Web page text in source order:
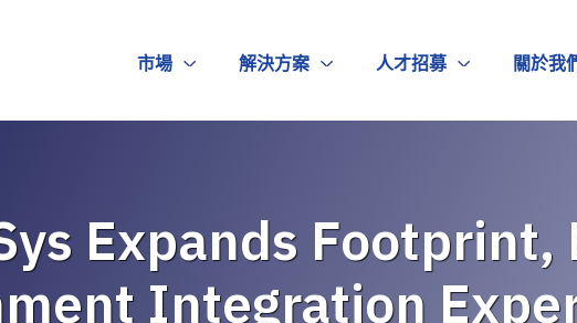
市場 解決方案 人才招募 關於我
Expands
Integration